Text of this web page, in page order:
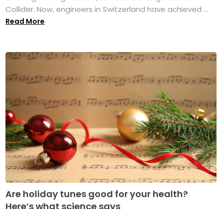
Collider. Now, engineers in Switzerland have achieved ...
Read More
Are holiday tunes good for your health?
Here’s what science says